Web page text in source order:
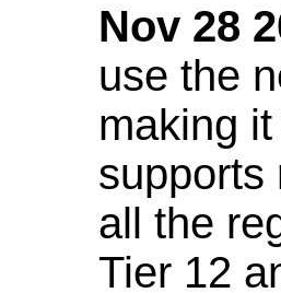
Nov 28
use the
making
supports
all the
Tier 12